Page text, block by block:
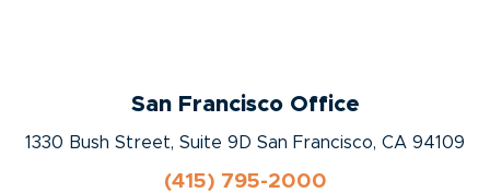
San Francisco Office
1330 Bush Street, Suite 9D San Francisco, CA 94109
(415) 795-2000